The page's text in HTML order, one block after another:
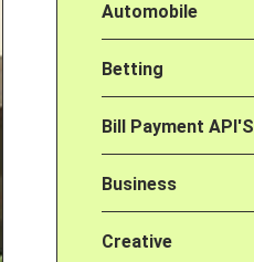
Automobile
Betting
Bill Payment API'S
Business
Creative